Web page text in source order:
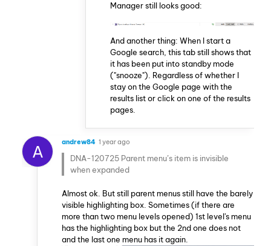
Manager still looks good:
And another thing: When I start a
Google search, this tab still shows that
it has been put into standby mode
("snooze"). Regardless of whether I
stay on the Google page with the
results list or click on one of the results
pages.
A andrew84 1 year ago
DNA-120725 Parent menu’s item is invisible
when expanded
Almost ok. But still parent menus still have the barely
visible highlighting box. Sometimes (if there are
more than two menu levels opened) 1st level's menu
has the highlighting box but the 2nd one does not
and the last one menu has it again.